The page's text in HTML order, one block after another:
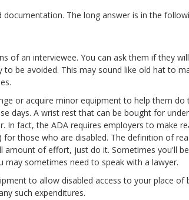
The long answer is in the
of an interviewee. You can ask them if they
be avoided. This may sound like old hat to
or acquire minor equipment to help them do
days. A wrist rest that can be bought for
In fact, the ADA requires employers to make
those who are disabled. The definition of
amount of effort, just do it. Sometimes you'll
may sometimes need to speak with a lawyer.
to allow disabled access to your place of
such expenditures.